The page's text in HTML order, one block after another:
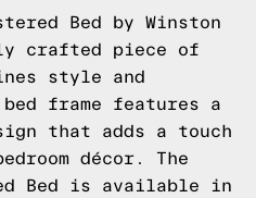
Bed by Winston
crafted piece of
style and
frame features a
that adds a touch
décor. The
Bed is available in